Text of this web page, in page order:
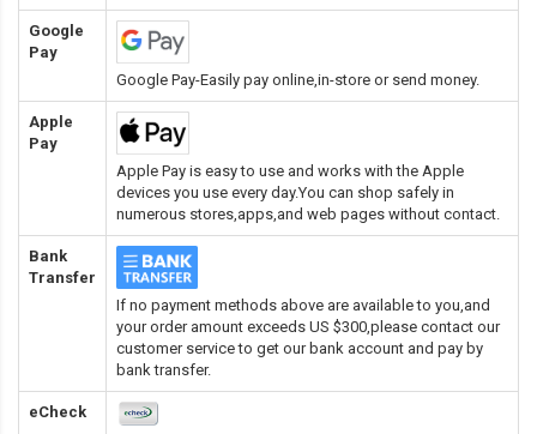
Google
Pay
Google Pay-Easily pay online,in-store or send money.
Apple
Pay
Apple Pay is easy to use and works with the Apple
devices you use every day.You can shop safely in
numerous stores,apps,and web pages without contact.
Bank
Transfer
If no payment methods above are available to you,and
your order amount exceeds US $300,please contact our
customer service to get our bank account and pay by
bank transfer.
eCheck